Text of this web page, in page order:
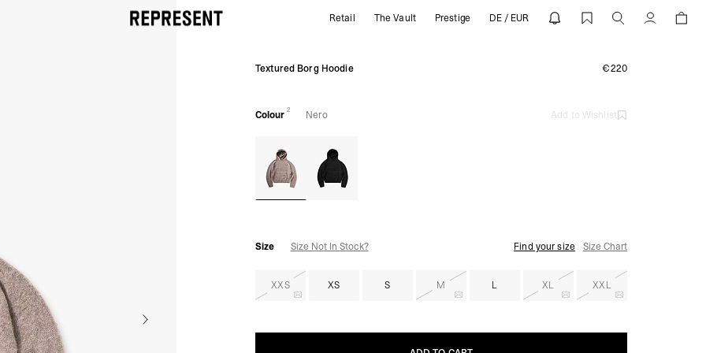
Nero Textured Borg Hoodie - Knit | Mens Hoodies | REPRESENT
Retail The Vault Prestige DE / EUR Account
Textured Borg Hoodie €220
Colour 2 Nero Add to Wishlist
Size Size Not In Stock? Find your size Size Chart
XXS XS S M L XL XXL